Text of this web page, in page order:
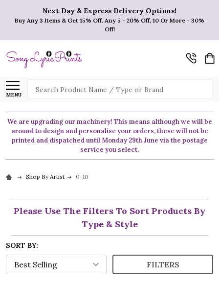
Next Day & Express Delivery Options!
Buy Any 3 Items & Get 15% Off. Any 5 - 20% Off, 10 Or More - 30%
Off!
MENU
Search
We are upgrading our machinery! This means although we will be
around to design and personalise your orders, these will not be
printed and dispatched until Monday 29th June via the postage
service you select.
Shop By Artist 0-10
Please Use The Filters To Sort Products By
Type & Style
SORT BY:
FILTERS